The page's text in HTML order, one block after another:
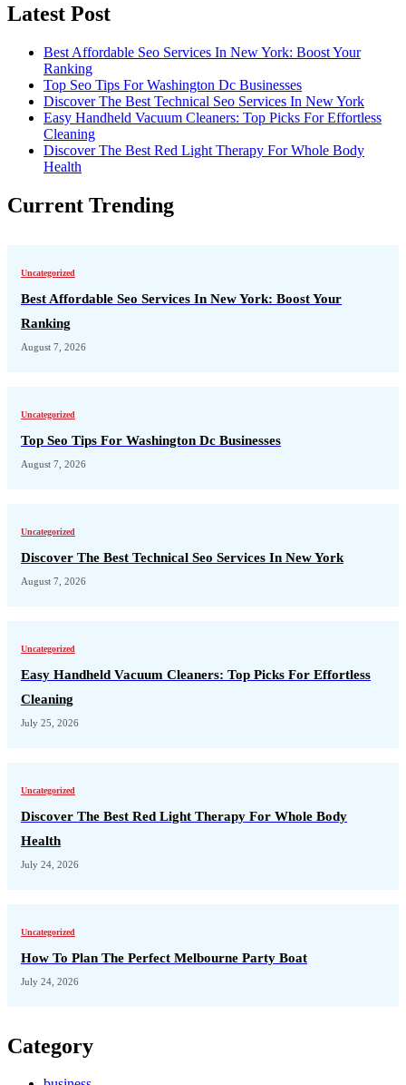
Latest Post
Best Affordable Seo Services In New York: Boost Your
Ranking
Top Seo Tips For Washington Dc Businesses
Discover The Best Technical Seo Services In New York
Easy Handheld Vacuum Cleaners: Top Picks For Effortless
Cleaning
Discover The Best Red Light Therapy For Whole Body
Health
Current Trending
Uncategorized
Best Affordable Seo Services In New York: Boost Your
Ranking
August 7, 2026
Uncategorized
Top Seo Tips For Washington Dc Businesses
August 7, 2026
Uncategorized
Discover The Best Technical Seo Services In New York
August 7, 2026
Uncategorized
Easy Handheld Vacuum Cleaners: Top Picks For Effortless
Cleaning
July 25, 2026
Uncategorized
Discover The Best Red Light Therapy For Whole Body
Health
July 24, 2026
Uncategorized
How To Plan The Perfect Melbourne Party Boat
July 24, 2026
Category